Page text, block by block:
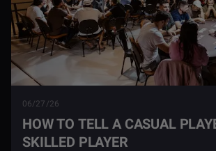
06/27/26
HOW TO TELL A CASUAL
SKILLED PLAYER